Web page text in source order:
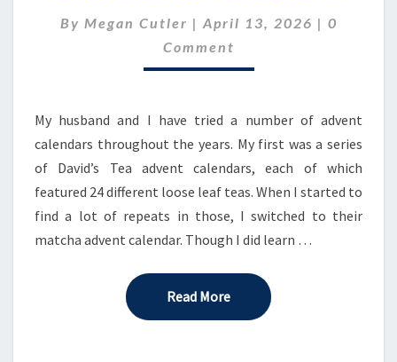
CRICKLE
CREEK
ADVENT
By Megan Cutler | April 13, 2026 | 0
Comment
My husband and I have tried a number of advent
calendars throughout the years. My first was a series
of David’s Tea advent calendars, each of which
featured 24 different loose leaf teas. When I started to
find a lot of repeats in those, I switched to their
matcha advent calendar. Though I did learn …
Read MoreRead More